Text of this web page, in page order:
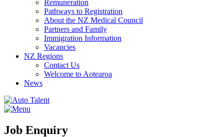
Remuneration
Pathways to Registration
About the NZ Medical Council
Partners and Family
Immigration Information
Vacancies
NZ Regions
Contact Us
Welcome to Aotearoa
News
Job Enquiry